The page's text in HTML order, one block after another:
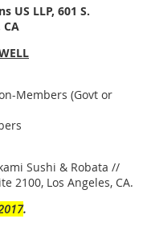
US LLP, 601 S.
CA
Members (Govt or
Sushi & Robata //
2100, Los Angeles, CA.
.